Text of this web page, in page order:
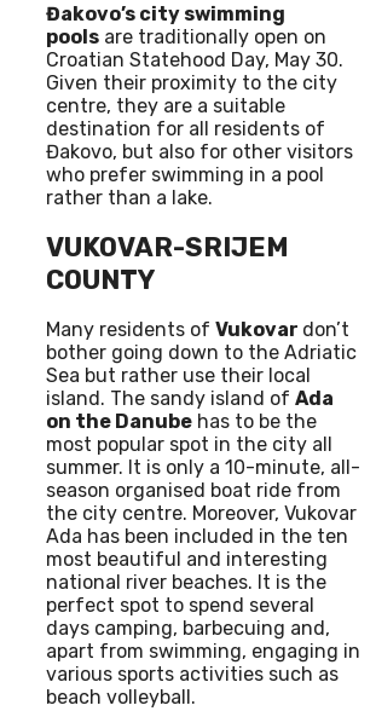
Đakovo’s city swimming
pools are traditionally open on
Croatian Statehood Day, May 30.
Given their proximity to the city
centre, they are a suitable
destination for all residents of
Đakovo, but also for other visitors
who prefer swimming in a pool
rather than a lake.
VUKOVAR-SRIJEM
COUNTY
Many residents of Vukovar don’t
bother going down to the Adriatic
Sea but rather use their local
island. The sandy island of Ada
on the Danube has to be the
most popular spot in the city all
summer. It is only a 10-minute, all-
season organised boat ride from
the city centre. Moreover, Vukovar
Ada has been included in the ten
most beautiful and interesting
national river beaches. It is the
perfect spot to spend several
days camping, barbecuing and,
apart from swimming, engaging in
various sports activities such as
beach volleyball.